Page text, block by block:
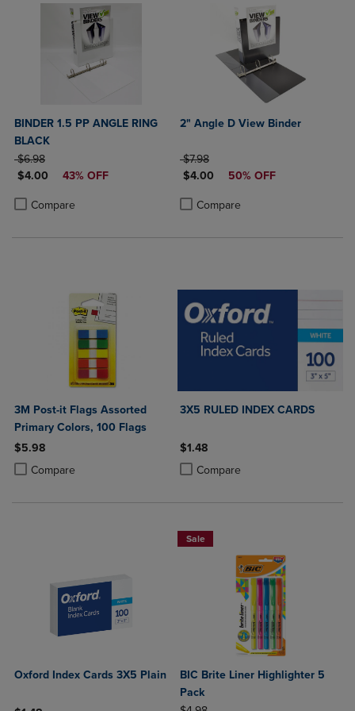
BINDER 1.5 PP ANGLE RING
BLACK
ORIGINAL PRICE
$6.98
DISCOUNTED PRICE
$4.00 43% OFF
Compare
Product added, Select 2 to 4 Products to Compare, Items added for
Product removed, Select 2 to 4 Products to Compare, Items added
2" Angle D View Binder
ORIGINAL PRICE
$7.98
DISCOUNTED PRICE
$4.00 50% OFF
Compare
Product added, Select 2 to 4
Product removed, Select 2 to 4
3M Post-it Flags Assorted
Primary Colors, 100 Flags
$5.98
Compare
Product added, Select 2 to 4 Products to Compare, Items added for
Product removed, Select 2 to 4 Products to Compare, Items added
3X5 RULED INDEX CARDS
$1.48
Compare
Product added, Select 2 to 4
Product removed, Select 2 to 4
Oxford Index Cards 3X5 Plain
Sale
BIC Brite Liner Highlighter 5
Pack